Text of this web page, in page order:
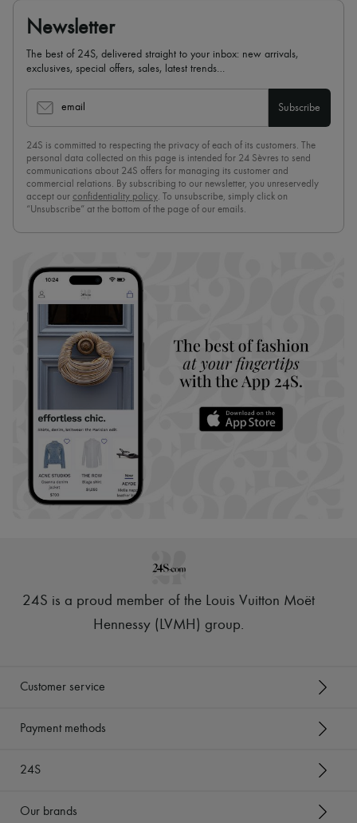
Newsletter
The best of 24S, delivered straight to your inbox: new arrivals,
exclusives, special offers, sales, latest trends…
email Subscribe
24S is committed to respecting the privacy of each of its customers. The
personal data collected on this page is intended for 24 Sèvres to send
communications about 24S offers for managing its customer and
commercial relations. By subscribing to our newsletter, you unreservedly
accept our confidentiality policy. To unsubscribe, simply click on
“Unsubscribe” at the bottom of the page of our emails.
24S is a proud member of the Louis Vuitton Moët
Hennessy (LVMH) group.
Customer service
Payment methods
24S
Our brands